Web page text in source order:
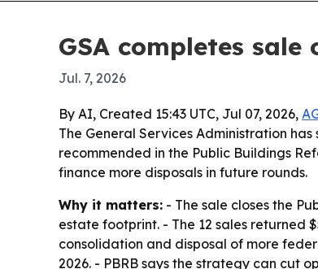
GSA completes
Jul. 7, 2026
By AI, Created 15:43 UTC, Jul 07, 2026,
The General Services Administration
recommended in the Public Buildings
finance more disposals in future rounds.
Why it matters: - The sale closes the
estate footprint. - The 12 sales returned
consolidation and disposal of more
2026. - PBRB says the strategy can cut